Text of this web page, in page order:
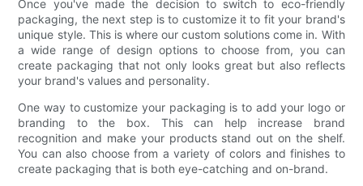
Once you've made the decision to switch to eco-friendly
packaging, the next step is to customize it to fit your brand's
unique style. This is where our custom solutions come in. With
a wide range of design options to choose from, you can
create packaging that not only looks great but also reflects
your brand's values and personality.
One way to customize your packaging is to add your logo or
branding to the box. This can help increase brand
recognition and make your products stand out on the shelf.
You can also choose from a variety of colors and finishes to
create packaging that is both eye-catching and on-brand.